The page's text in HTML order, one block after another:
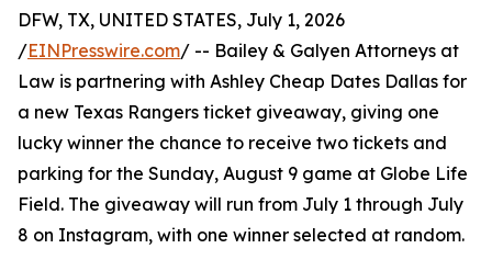
DFW, TX, UNITED STATES, July 1, 2026
/EINPresswire.com/ -- Bailey & Galyen Attorneys at
Law is partnering with Ashley Cheap Dates Dallas for
a new Texas Rangers ticket giveaway, giving one
lucky winner the chance to receive two tickets and
parking for the Sunday, August 9 game at Globe Life
Field. The giveaway will run from July 1 through July
8 on Instagram, with one winner selected at random.